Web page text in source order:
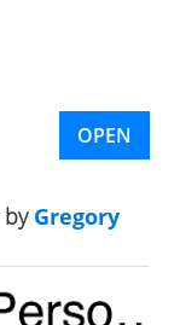
OPEN
byGregory